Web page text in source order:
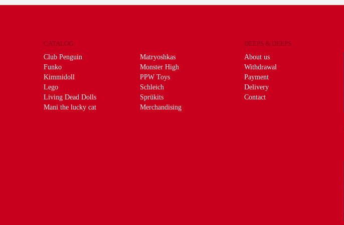
CATALOG
Club Penguin
Funko
Kimmidoll
Lego
Living Dead Dolls
Mani the lucky cat
Matryoshkas
Monster High
PPW Toys
Schleich
Sprükits
Merchandising
DEEPS & DEEPS
About us
Withdrawal
Payment
Delivery
Contact